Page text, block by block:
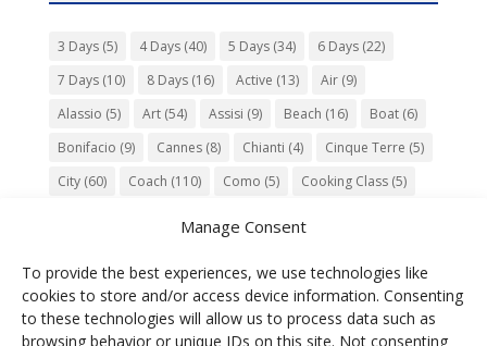
Manage Consent
To provide the best experiences, we use technologies like
cookies to store and/or access device information. Consenting
to these technologies will allow us to process data such as
browsing behavior or unique IDs on this site. Not consenting
3 Days(5) 4 Days(40) 5 Days(34) 6 Days(22)
7 Days(10) 8 Days(16) Active (13) Air(9)
Alassio (5) Art(54) Assisi (9) Beach (16) Boat(6)
Bonifacio (9) Cannes(8) Chianti (4) Cinque Terre (5)
City(60) Coach (110) Como (5) Cooking Class(5)
Nature (55) Olive Oil(9) Orvieto(9) Park(9)
Parma(9) Roma(5) Saint Paul de Vence(4) Siena(5)